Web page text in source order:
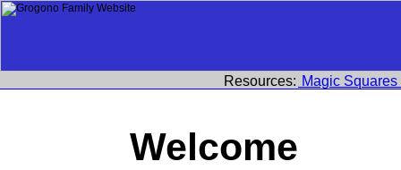
Resources: Magic Squares
Welcome